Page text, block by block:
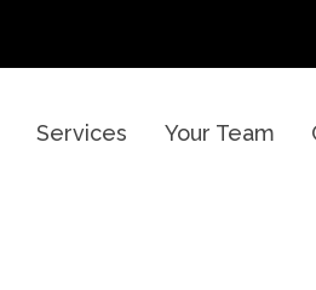
Services Your Team